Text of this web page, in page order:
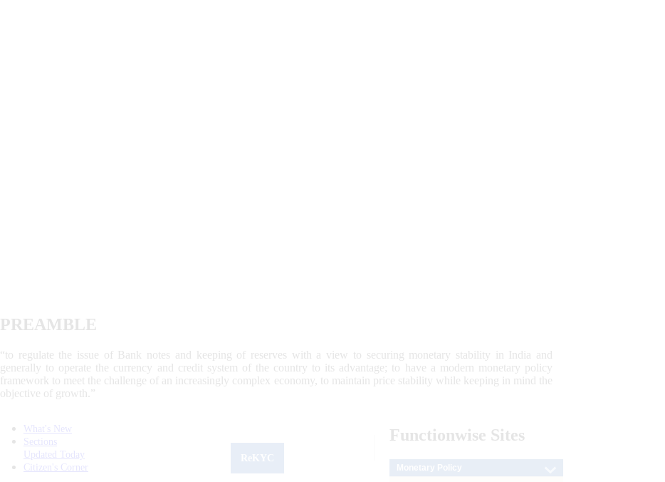
PREAMBLE
“to regulate the issue of Bank notes and keeping of reserves with a view to securing monetary stability in India and
generally to operate the currency and credit system of the country to its advantage; to have a modern monetary policy
framework to meet the challenge of an increasingly complex economy, to maintain price stability while keeping in mind the
objective of growth.”
What's New
Sections
Updated Today
Citizen's Corner
Functionwise Sites